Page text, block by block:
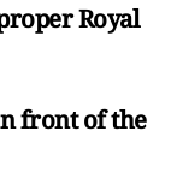
Royal
front of the